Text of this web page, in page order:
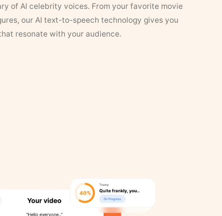
of AI celebrity voices. From your favorite movie
our AI text-to-speech technology gives you
resonate with your audience.